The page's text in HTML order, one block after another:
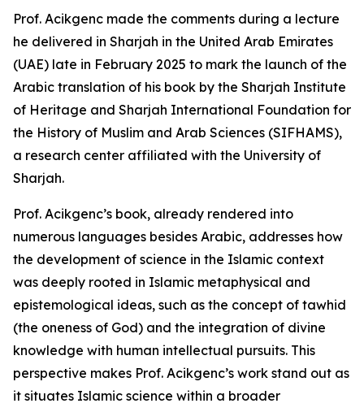
Prof. Acikgenc made the comments during a lecture
he delivered in Sharjah in the United Arab Emirates
(UAE) late in February 2025 to mark the launch of the
Arabic translation of his book by the Sharjah Institute
of Heritage and Sharjah International Foundation for
the History of Muslim and Arab Sciences (SIFHAMS),
a research center affiliated with the University of
Sharjah.
Prof. Acikgenc’s book, already rendered into
numerous languages besides Arabic, addresses how
the development of science in the Islamic context
was deeply rooted in Islamic metaphysical and
epistemological ideas, such as the concept of tawhid
(the oneness of God) and the integration of divine
knowledge with human intellectual pursuits. This
perspective makes Prof. Acikgenc’s work stand out as
it situates Islamic science within a broader